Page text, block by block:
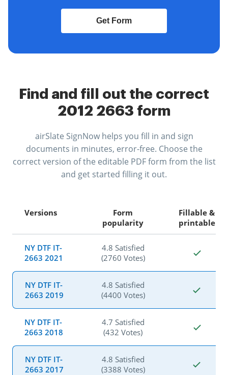
Get Form
Find and fill out the correct
2012 2663 form
airSlate SignNow helps you fill in and sign
documents in minutes, error-free. Choose the
correct version of the editable PDF form from the list
and get started filling it out.
Versions
Form
popularity
Fillable &
printable
NY DTF IT-
2663 2021
4.8 Satisfied
(2760 Votes)
NY DTF IT-
2663 2019
4.8 Satisfied
(4400 Votes)
NY DTF IT-
2663 2018
4.7 Satisfied
(432 Votes)
NY DTF IT-
2663 2017
4.8 Satisfied
(3388 Votes)